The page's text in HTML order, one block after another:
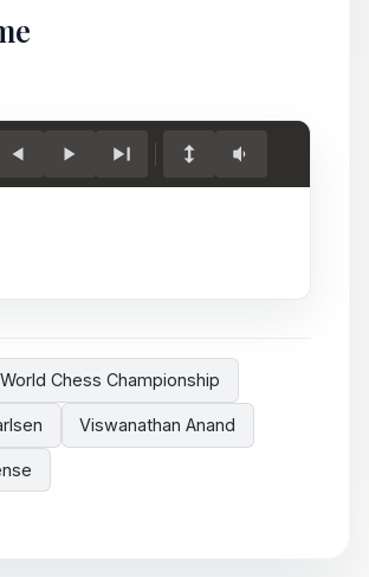
World Chess Championship
Viswanathan Anand